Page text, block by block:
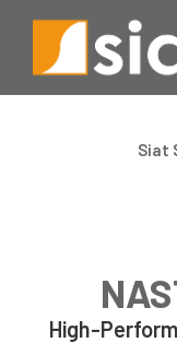
Siat
High-